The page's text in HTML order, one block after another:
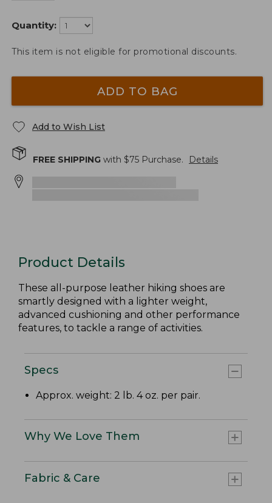
Quantity:
This item is not eligible for promotional discounts.
ADD TO BAG
Add to Wish List
FREE SHIPPING with $75 Purchase. Details
Product Details
These all-purpose leather hiking shoes are
smartly designed with a lighter weight,
advanced cushioning and other performance
features, to tackle a range of activities.
Specs
Approx. weight: 2 lb. 4 oz. per pair.
Why We Love Them
Fabric & Care